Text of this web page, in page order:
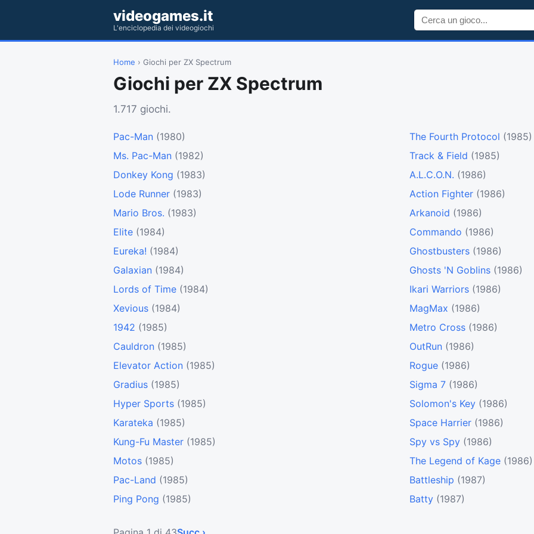
videogames.it
L'enciclopedia dei videogiochi
Home › Giochi per ZX Spectrum
Giochi per ZX Spectrum
1.717 giochi.
Pac-Man (1980)
Ms. Pac-Man (1982)
Donkey Kong (1983)
Lode Runner (1983)
Mario Bros. (1983)
Elite (1984)
Eureka! (1984)
Galaxian (1984)
Lords of Time (1984)
Xevious (1984)
1942 (1985)
Cauldron (1985)
Elevator Action (1985)
Gradius (1985)
Hyper Sports (1985)
Karateka (1985)
Kung-Fu Master (1985)
Motos (1985)
Pac-Land (1985)
Ping Pong (1985)
The Fourth Protocol (1985)
Track & Field (1985)
A.L.C.O.N. (1986)
Action Fighter (1986)
Arkanoid (1986)
Commando (1986)
Ghostbusters (1986)
Ghosts 'N Goblins (1986)
Ikari Warriors (1986)
MagMax (1986)
Metro Cross (1986)
OutRun (1986)
Rogue (1986)
Sigma 7 (1986)
Solomon's Key (1986)
Space Harrier (1986)
Spy vs Spy (1986)
The Legend of Kage (1986)
Battleship (1987)
Batty (1987)